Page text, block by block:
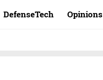
DefenseTech Opinions